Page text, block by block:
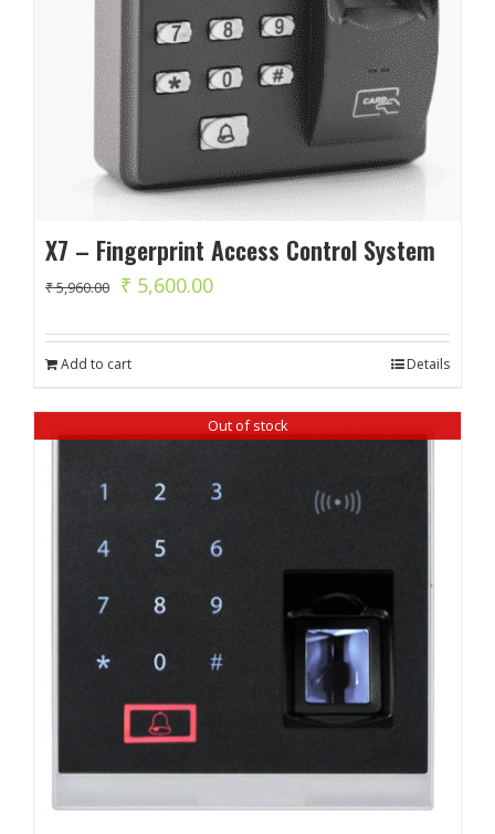
X7 – Fingerprint Access Control System
₹5,960.00
Original
was:
₹ 5,600.00Current
is:
Add to cart Details
Out of stock